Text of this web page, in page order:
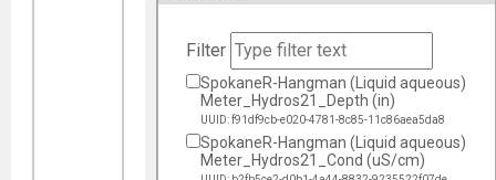
Filter
SpokaneR-Hangman (Liquid aqueous)
Meter_Hydros21_Depth (in)
UUID: f91df9cb-e020-4781-8c85-11c86aea5da8
SpokaneR-Hangman (Liquid aqueous)
Meter_Hydros21_Cond (uS/cm)